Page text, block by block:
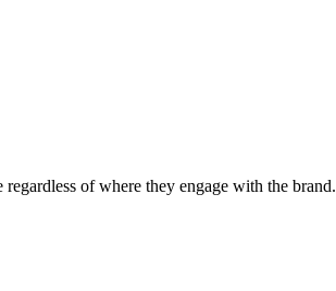
of where they engage with the brand.